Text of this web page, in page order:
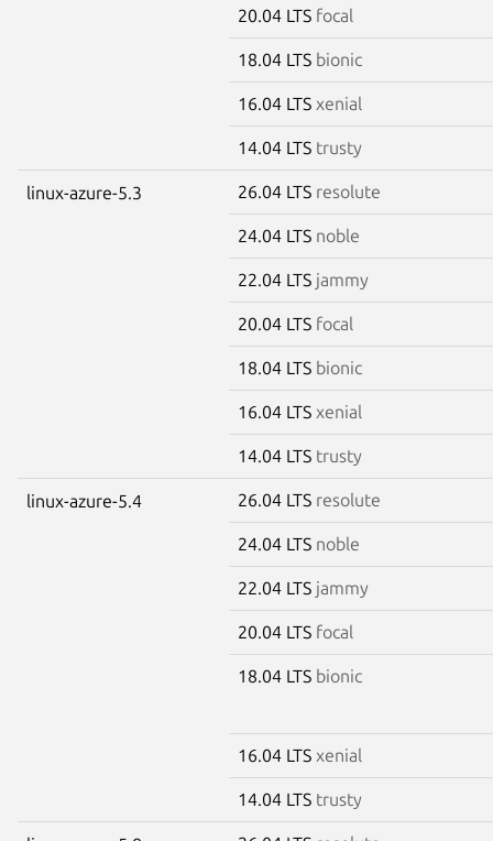
20.04 LTS focal
18.04 LTS bionic
16.04 LTS xenial
14.04 LTS trusty
linux-azure-5.3 26.04 LTS resolute
24.04 LTS noble
22.04 LTS jammy
20.04 LTS focal
18.04 LTS bionic
16.04 LTS xenial
14.04 LTS trusty
linux-azure-5.4 26.04 LTS resolute
24.04 LTS noble
22.04 LTS jammy
20.04 LTS focal
18.04 LTS bionic
16.04 LTS xenial
14.04 LTS trusty